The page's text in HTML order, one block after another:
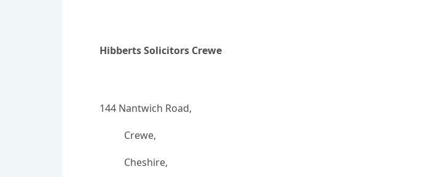
Hibberts Solicitors Crewe
144 Nantwich Road,
		  Crewe,
		  Cheshire,